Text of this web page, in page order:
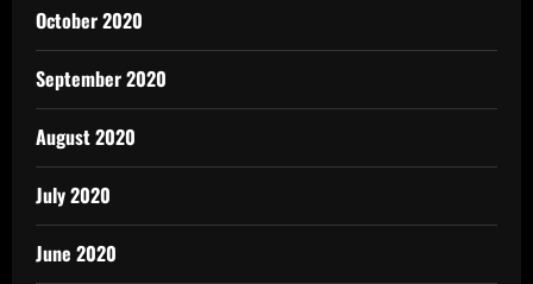
October 2020
September 2020
August 2020
July 2020
June 2020